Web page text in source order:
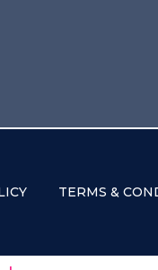
TERMS &